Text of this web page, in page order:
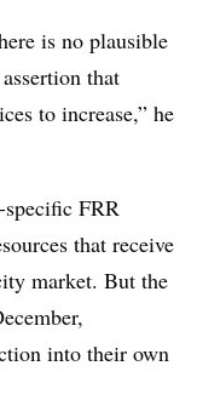
is no plausible
that
to increase,” he
FRR
that receive
market. But the
into their own